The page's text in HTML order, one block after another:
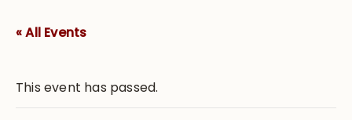
« All Events
This event has passed.